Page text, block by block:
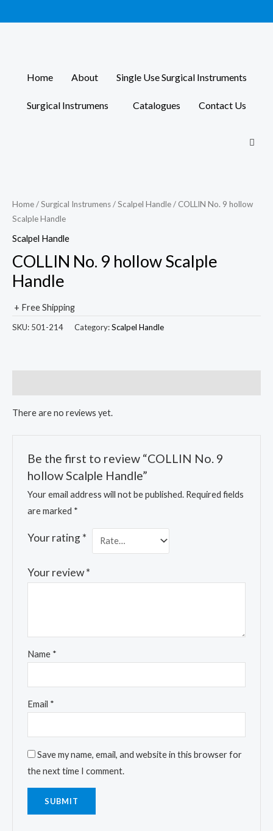
to
Home About Single Use Surgical Instruments
Surgical Instrumens Catalogues Contact Us
Home/Surgical Instrumens/Scalpel Handle/ COLLIN No. 9 hollow
Scalple Handle
Scalpel Handle
COLLIN No. 9 hollow Scalple
Handle
+ Free Shipping
SKU: 501-214 Category:Scalpel Handle
There are no reviews yet.
Be the first to review “COLLIN No. 9
hollow Scalple Handle”
Your email address will not be published. Required fields
are marked *
Your rating*
Your review*
Name *
Email *
Save my name, email, and website in this browser for
the next time I comment.